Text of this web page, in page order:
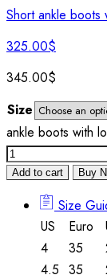
Short ankle boots
325.00$
345.00$
Size
ankle boots with
Add to cart Buy
Size
US
Euro
4
35
4.5 35